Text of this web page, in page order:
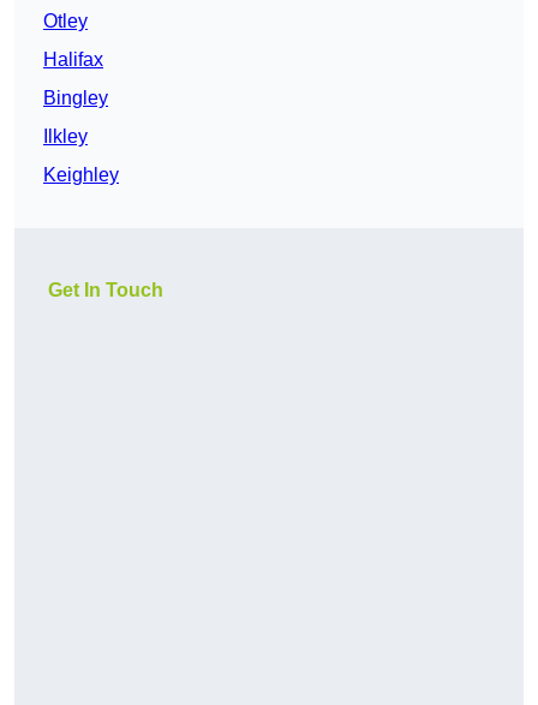
Otley
Halifax
Bingley
Ilkley
Keighley
Get In Touch